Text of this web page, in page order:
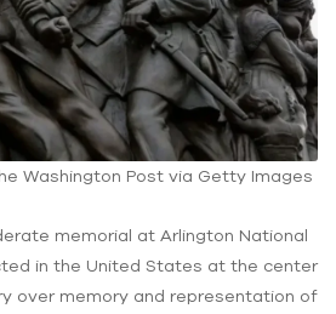
Washington Post via Getty Images
memorial at Arlington National
in the United States at the center
over memory and representation of